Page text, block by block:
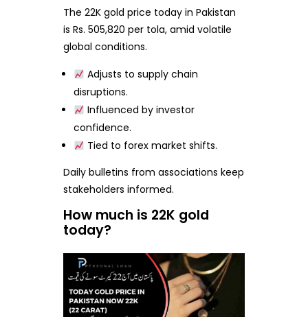
The 22K gold price today in Pakistan
is Rs. 505,820 per tola, amid volatile
global conditions.
Adjusts to supply chain
disruptions.
Influenced by investor
confidence.
Tied to forex market shifts.
Daily bulletins from associations keep
stakeholders informed.
How much is 22K gold
today?